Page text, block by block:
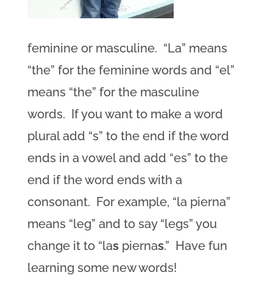
feminine or masculine. “La” means
“the” for the feminine words and “el”
means “the” for the masculine
words. If you want to make a word
plural add “s” to the end if the word
ends in a vowel and add “es” to the
end if the word ends with a
consonant. For example, “la pierna”
means “leg” and to say “legs” you
change it to “las piernas.” Have fun
learning some new words!